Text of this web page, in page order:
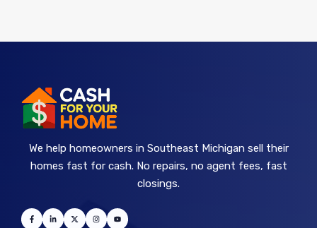
We help homeowners in Southeast Michigan sell their
homes fast for cash. No repairs, no agent fees, fast
closings.